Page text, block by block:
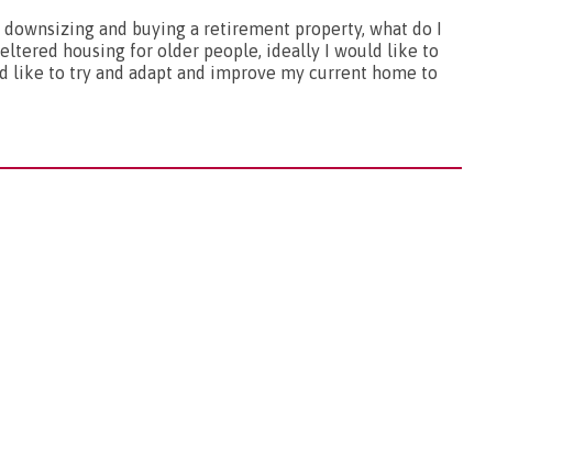
and buying a retirement property, what do I
housing for older people, ideally I would like to
like to try and adapt and improve my current home to